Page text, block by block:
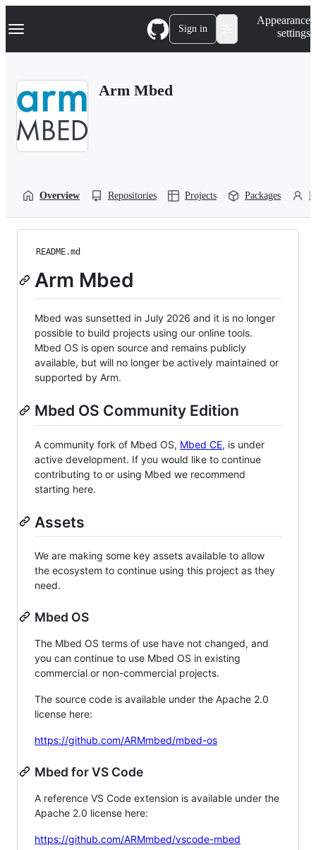
k
p
Navigation Menu Sign in
Appearance
settings
Arm Mbed
Overview Repositories Projects Packages
README.md
Arm Mbed
Mbed was sunsetted in July 2026 and it is no longer
possible to build projects using our online tools.
Mbed OS is open source and remains publicly
available, but will no longer be actively maintained or
supported by Arm.
Mbed OS Community Edition
A community fork of Mbed OS, Mbed CE, is under
active development. If you would like to continue
contributing to or using Mbed we recommend
starting here.
Assets
We are making some key assets available to allow
the ecosystem to continue using this project as they
need.
Mbed OS
The Mbed OS terms of use have not changed, and
you can continue to use Mbed OS in existing
commercial or non-commercial projects.
The source code is available under the Apache 2.0
license here:
https://github.com/ARMmbed/mbed-os
Mbed for VS Code
A reference VS Code extension is available under the
Apache 2.0 license here:
https://github.com/ARMmbed/vscode-mbed